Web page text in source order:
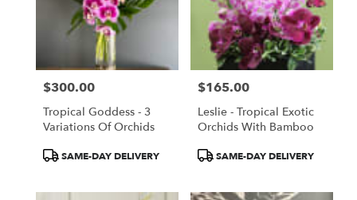
Price:
$300.00
Tropical Goddess - 3
Variations Of Orchids
ProductSAME-DAY DELIVERY
Price:
$165.00
Leslie - Tropical Exotic
Orchids With Bamboo
ProductSAME-DAY DELIVERY